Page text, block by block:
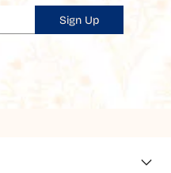
Sign Up